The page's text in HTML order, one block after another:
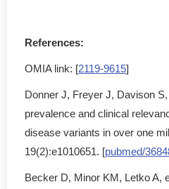
References:
OMIA link: [2119-9615]
Donner J, Freyer J, Davison
prevalence and clinical
disease variants in over one
19(2):e1010651. [pubmed/
Becker D, Minor KM, Letko A,